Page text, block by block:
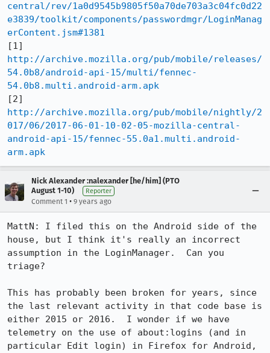
central/rev/1a0d9545b9805f50a70de703a3c04fc0d22
e3839/toolkit/components/passwordmgr/LoginManag
erContent.jsm#1381
http://archive.mozilla.org/pub/mobile/releases/
54.0b8/android-api-15/multi/fennec-
54.0b8.multi.android-arm.apk
http://archive.mozilla.org/pub/mobile/nightly/2
017/06/2017-06-01-10-02-05-mozilla-central-
android-api-15/fennec-55.0a1.multi.android-
arm.apk
Nick Alexander :nalexander [he/him] (PTO
August 1-10)
Reporter
Comment 1 • 9 years ago
MattN: I filed this on the Android side of the
house, but I think it's really an incorrect
assumption in the LoginManager.  Can you
triage?
This has probably been broken for years, since
the last relevant activity in that code base is
either 2015 or 2016.  I wonder if we have
telemetry on the use of about:logins (and in
particular Edit login) in Firefox for Android,